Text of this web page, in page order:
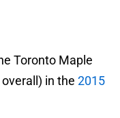
Toronto Maple
in the 2015